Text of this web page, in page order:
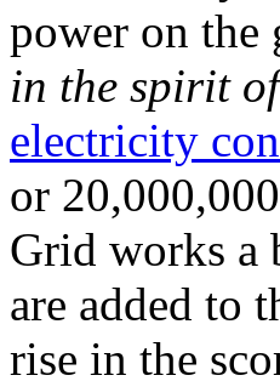
power on the
in the spirit
electricity
or
Grid works a
are added to
rise in the